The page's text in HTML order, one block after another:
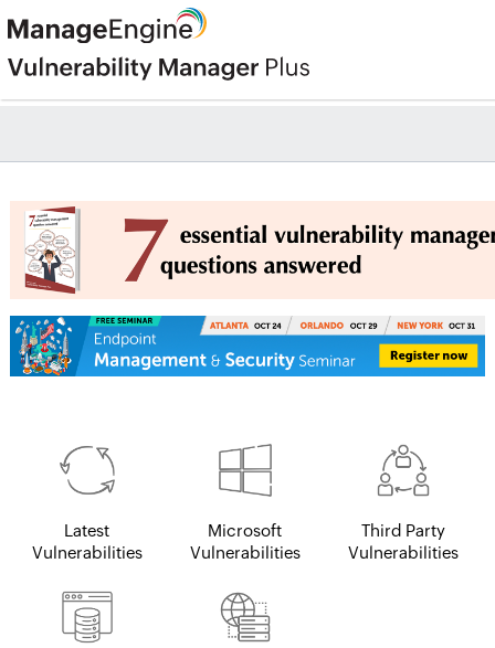
Latest
Vulnerabilities
Microsoft
Vulnerabilities
Third Party
Vulnerabilities